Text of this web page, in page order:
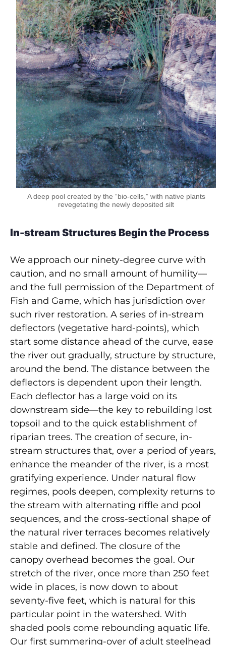
A deep pool created by the “bio-cells,” with native plants
revegetating the newly deposited silt
In-stream Structures Begin the Process
We approach our ninety-degree curve with
caution, and no small amount of humility—
and the full permission of the Department of
Fish and Game, which has jurisdiction over
such river restoration. A series of in-stream
deflectors (vegetative hard-points), which
start some distance ahead of the curve, ease
the river out gradually, structure by structure,
around the bend. The distance between the
deflectors is dependent upon their length.
Each deflector has a large void on its
downstream side—the key to rebuilding lost
topsoil and to the quick establishment of
riparian trees. The creation of secure, in-
stream structures that, over a period of years,
enhance the meander of the river, is a most
gratifying experience. Under natural flow
regimes, pools deepen, complexity returns to
the stream with alternating riffle and pool
sequences, and the cross-sectional shape of
the natural river terraces becomes relatively
stable and defined. The closure of the
canopy overhead becomes the goal. Our
stretch of the river, once more than 250 feet
wide in places, is now down to about
seventy-five feet, which is natural for this
particular point in the watershed. With
shaded pools come rebounding aquatic life.
Our first summering-over of adult steelhead